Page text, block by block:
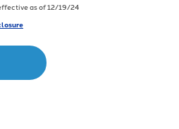
as of 12/19/24